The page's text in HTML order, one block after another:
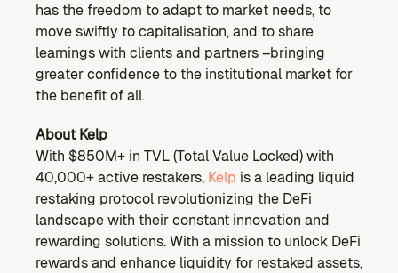
has the freedom to adapt to market needs, to
move swiftly to capitalisation, and to share
learnings with clients and partners –bringing
greater confidence to the institutional market for
the benefit of all.
About Kelp
With $850M+ in TVL (Total Value Locked) with
40,000+ active restakers, Kelp is a leading liquid
restaking protocol revolutionizing the DeFi
landscape with their constant innovation and
rewarding solutions. With a mission to unlock DeFi
rewards and enhance liquidity for restaked assets,